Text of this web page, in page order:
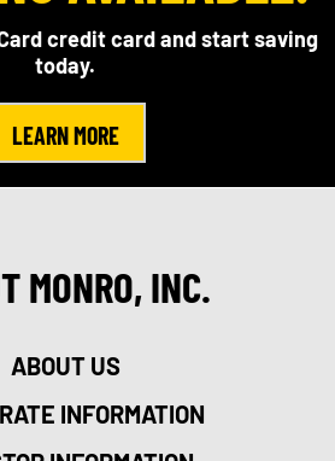
credit card and start saving
today.
LEARN MORE
MONRO, INC.
ABOUT US
INFORMATION